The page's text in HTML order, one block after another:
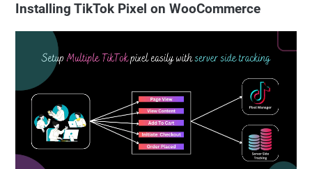
Installing TikTok Pixel on WooCommerce